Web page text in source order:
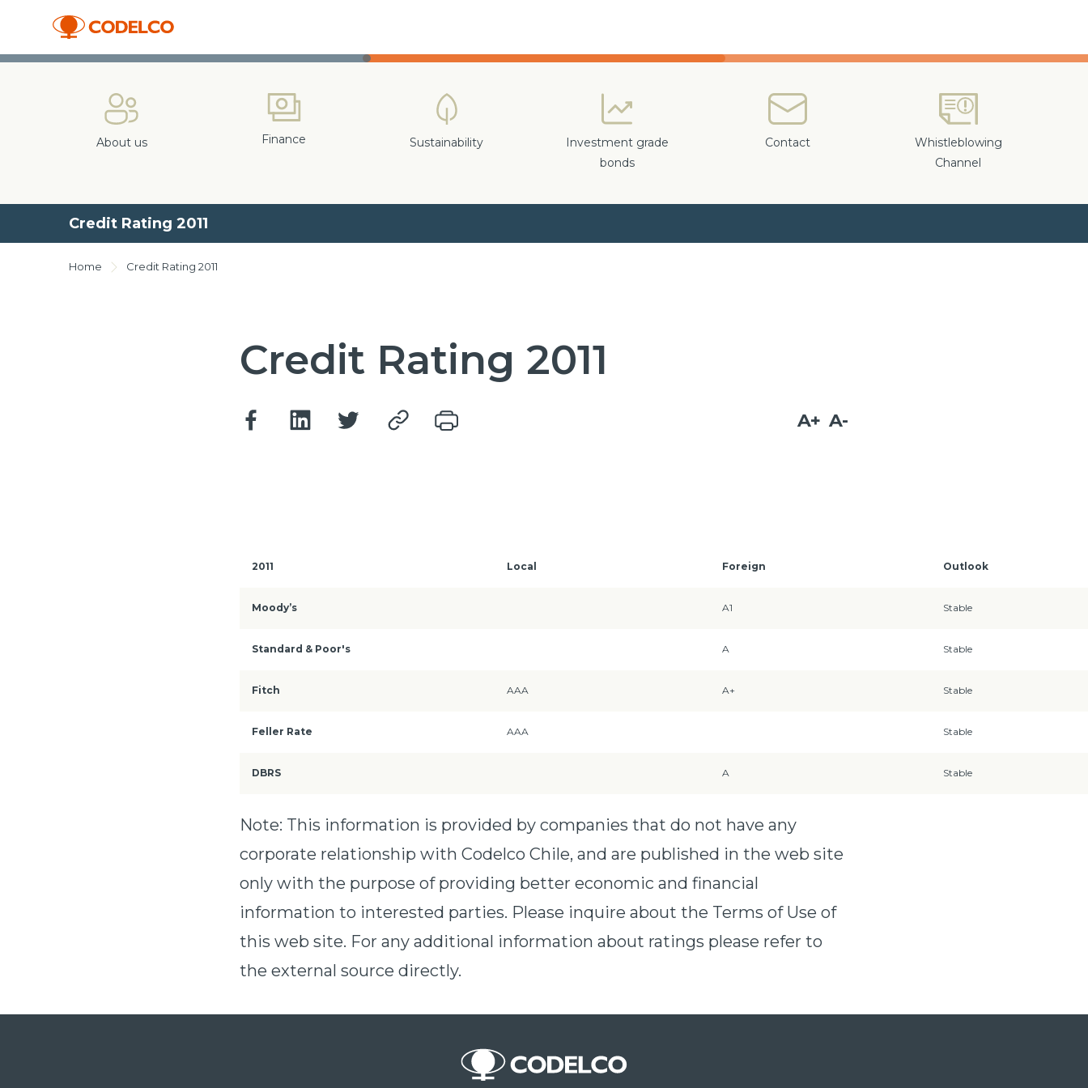
About us Finance Sustainability
Investment grade
bonds
Contact
Whistleblowing
Channel
Credit Rating 2011
Home Credit Rating 2011
Credit Rating 2011
A+ A-
2011 Local Foreign Outlook
Moody’s A1 Stable
Standard & Poor's A Stable
Fitch AAA A+ Stable
Feller Rate AAA Stable
DBRS A Stable
Note: This information is provided by companies that do not have any
corporate relationship with Codelco Chile, and are published in the web site
only with the purpose of providing better economic and financial
information to interested parties. Please inquire about the Terms of Use of
this web site. For any additional information about ratings please refer to
the external source directly.